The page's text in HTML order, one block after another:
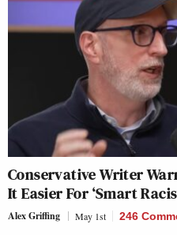
Conservative Writer
It Easier For ‘Smart
Alex Griffing May 1st 246